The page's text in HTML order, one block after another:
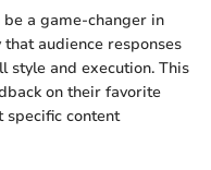
a game-changer in
audience responses
style and execution. This
on their favorite
specific content